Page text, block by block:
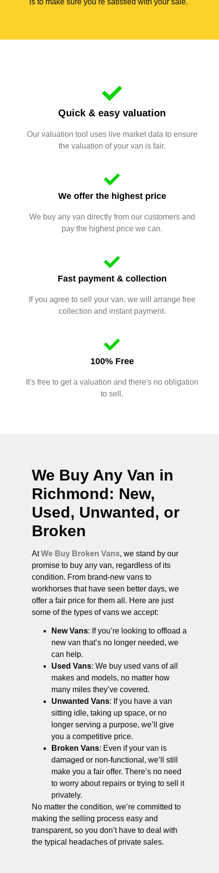
is to make sure you’re satisfied with your sale.
Quick & easy valuation
Our valuation tool uses live market data to ensure
the valuation of your van is fair.
We offer the highest price
We buy any van directly from our customers and
pay the highest price we can.
Fast payment & collection
If you agree to sell your van, we will arrange free
collection and instant payment.
100% Free
It's free to get a valuation and there's no obligation
to sell.
We Buy Any Van in
Richmond: New,
Used, Unwanted, or
Broken
AtWe Buy Broken Vans, we stand by our
promise to buy any van, regardless of its
condition. From brand-new vans to
workhorses that have seen better days, we
offer a fair price for them all. Here are just
some of the types of vans we accept:
New Vans: If you’re looking to offload a
new van that’s no longer needed, we
can help.
Used Vans: We buy used vans of all
makes and models, no matter how
many miles they’ve covered.
Unwanted Vans: If you have a van
sitting idle, taking up space, or no
longer serving a purpose, we’ll give
you a competitive price.
Broken Vans: Even if your van is
damaged or non-functional, we’ll still
make you a fair offer. There’s no need
to worry about repairs or trying to sell it
privately.
No matter the condition, we’re committed to
making the selling process easy and
transparent, so you don’t have to deal with
the typical headaches of private sales.